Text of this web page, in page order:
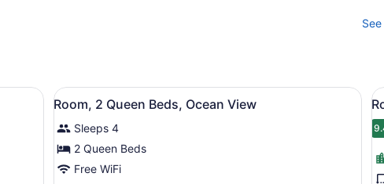
available, in-room safe, desk, laptop workspace
View
all
photos
for
Room,
Hypo-allergenic bedding
7
Room, 2 Queen Beds, Ocean View
Sleeps 4
2 Queen Beds
Free WiFi
for